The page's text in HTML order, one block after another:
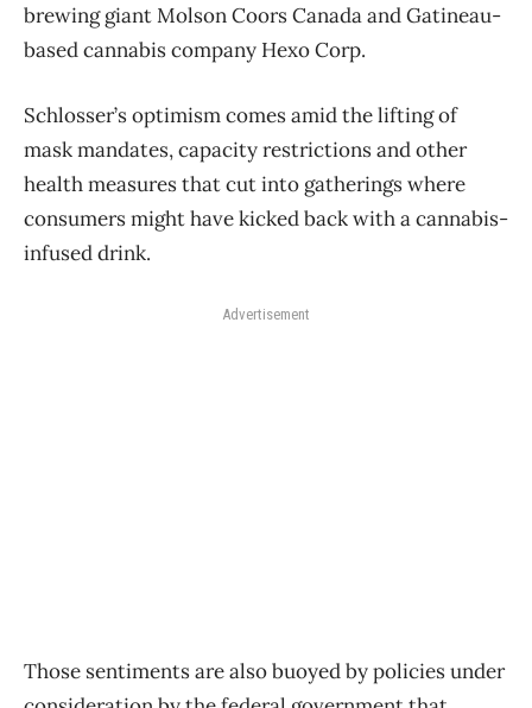
brewing giant Molson Coors Canada and Gatineau-
based cannabis company Hexo Corp.
Schlosser’s optimism comes amid the lifting of
mask mandates, capacity restrictions and other
health measures that cut into gatherings where
consumers might have kicked back with a cannabis-
infused drink.
Advertisement
Those sentiments are also buoyed by policies under